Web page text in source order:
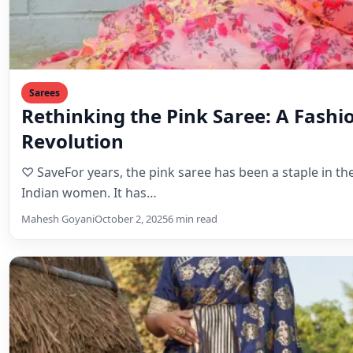
Sarees
Rethinking the Pink Saree: A
Revolution
♡ SaveFor years, the pink saree has been a staple in
Indian women. It has…
Mahesh GoyaniOctober 2, 20256 min read